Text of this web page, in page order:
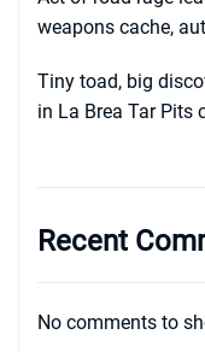
weapons cache,
Tiny toad, big
in La Brea Tar Pits
Recent
No comments to